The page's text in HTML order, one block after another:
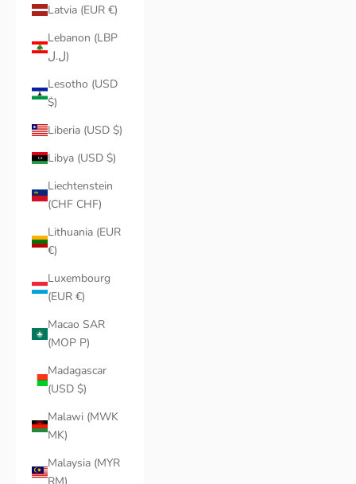
Latvia (EUR €)
Lebanon (LBP
ل.ل)
Lesotho (USD
$)
Liberia (USD $)
Libya (USD $)
Liechtenstein
(CHF CHF)
Lithuania (EUR
€)
Luxembourg
(EUR €)
Macao SAR
(MOP P)
Madagascar
(USD $)
Malawi (MWK
MK)
Malaysia (MYR